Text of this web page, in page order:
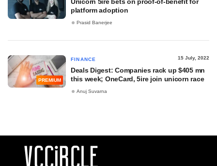
platform adoption
Prasid Banerjee
PREMIUM
FINANCE 15 July, 2022
Deals Digest: Companies rack up $405 mn
this week; OneCard, 5ire join unicorn race
Anuj Suvarna